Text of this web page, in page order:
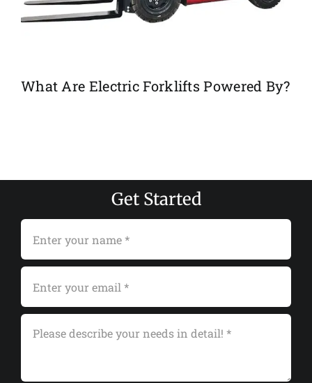
What Are Electric Forklifts Powered By?
Get Started